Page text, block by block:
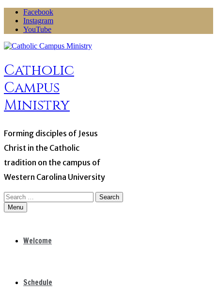
Skip
content
Facebook
Instagram
YouTube
Catholic
Campus
Ministry
Forming disciples of Jesus
Christ in the Catholic
tradition on the campus of
Western Carolina University
Search
for:Menu
Welcome
Schedule